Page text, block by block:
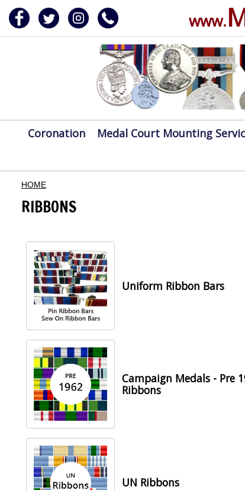
www.
Coronation Medal Court Mounting
HOME
RIBBONS
Uniform Ribbon Bars
Campaign Medals - Pre
Ribbons
UN Ribbons
CLASPS